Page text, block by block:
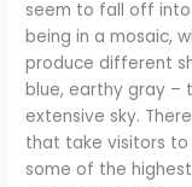
seem to fall off into
being in a mosaic,
produce different
blue, earthy gray –
extensive sky.
that take visitors to
some of the